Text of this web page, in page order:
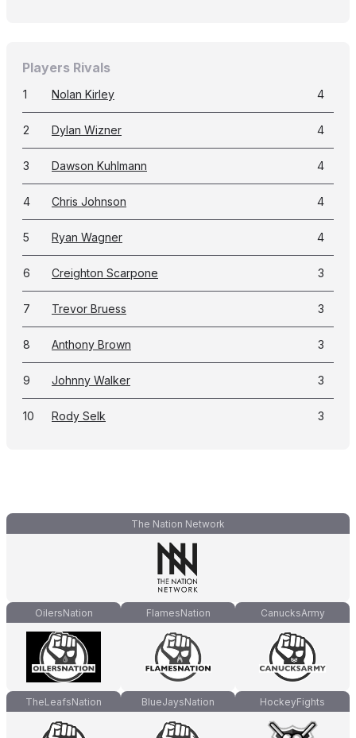
Players Rivals
1 Nolan Kirley 4
2 Dylan Wizner 4
3 Dawson Kuhlmann 4
4 Chris Johnson 4
5 Ryan Wagner 4
6 Creighton Scarpone 3
7 Trevor Bruess 3
8 Anthony Brown 3
9 Johnny Walker 3
10 Rody Selk 3
The Nation Network
OilersNation FlamesNation CanucksArmy
TheLeafsNation BlueJaysNation HockeyFights